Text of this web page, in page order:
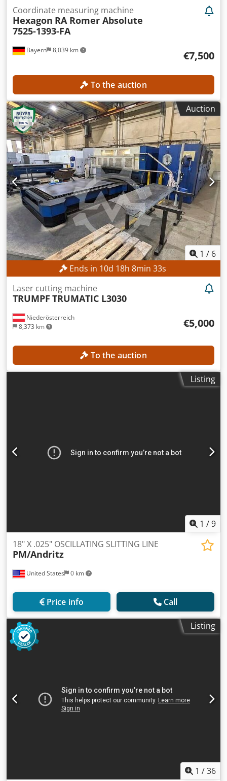
Bayern 8,039 km
Coordinate measuring machine
Hexagon RA Romer Absolute
7525-1393-FA
€7,500
To the auction
Auction
1 / 6
Ends in 10d 18h 8min 31s
Niederösterreich
8,373 km
Laser cutting machine
TRUMPF TRUMATIC L3030
€5,000
To the auction
Listing
1 /9
United States 0 km
18" X .025" OSCILLATING SLITTING LINE
PM/Andritz
Price info Call
Listing
1 /36